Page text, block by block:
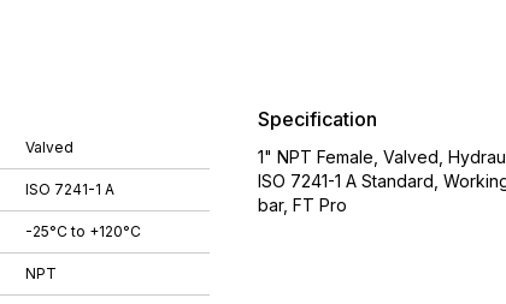
Valved
ISO 7241-1 A
-25°C to +120°C
NPT
Specification
1" NPT Female, Valved,
ISO 7241-1 A Standard,
bar, FT Pro